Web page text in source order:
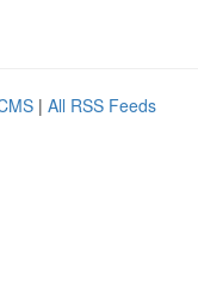
| All RSS Feeds